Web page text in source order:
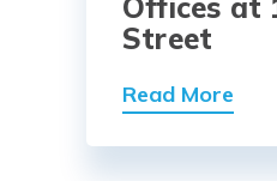
Offices at
Street
Read More